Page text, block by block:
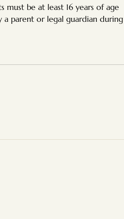
must be at least 16 years of age
a parent or legal guardian during